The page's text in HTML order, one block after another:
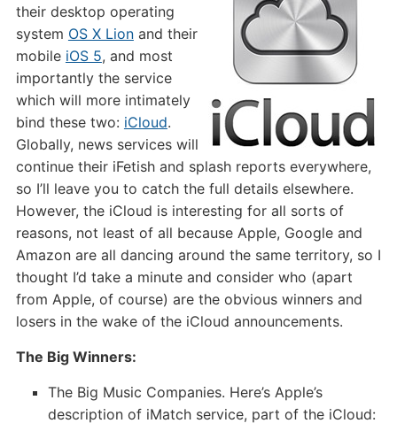
their desktop operating
system OS X Lionand their
mobile iOS 5, and most
importantly the service
which will more intimately
bind these two: iCloud.
Globally, news services will
continue their iFetish and splash reports everywhere,
so I’ll leave you to catch the full details elsewhere.
However, the iCloud is interesting for all sorts of
reasons, not least of all because Apple, Google and
Amazon are all dancing around the same territory, so I
thought I’d take a minute and consider who (apart
from Apple, of course) are the obvious winners and
losers in the wake of the iCloud announcements.
The Big Winners:
The Big Music Companies. Here’s Apple’s
description of iMatch service, part of the iCloud: